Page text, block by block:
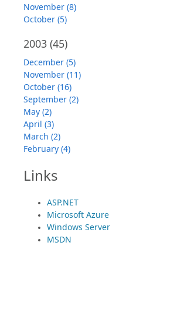
November (8)
October (5)
2003 (45)
December (5)
November (11)
October (16)
September (2)
May (2)
April (3)
March (2)
February (4)
Links
ASP.NET
Microsoft Azure
Windows Server
MSDN